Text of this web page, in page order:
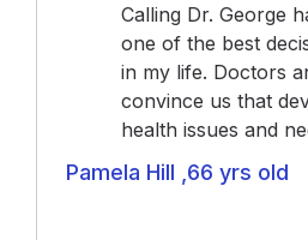
Calling Dr. George
one of the best
in my life. Doctors
convince us that
health issues and
Pamela Hill ,66 yrs old